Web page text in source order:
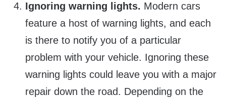
Ignoring warning lights. Modern cars
feature a host of warning lights, and each
is there to notify you of a particular
problem with your vehicle. Ignoring these
warning lights could leave you with a major
repair down the road. Depending on the